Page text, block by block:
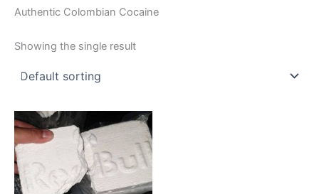
Authentic Colombian Cocaine
Showing the single result
Price
range:
$280.00
through
$35,000.00
This
product
has
multiple
variants.